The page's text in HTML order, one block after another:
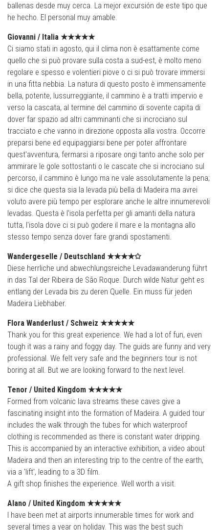
ballenas desde muy cerca. La mejor excursión de este tipo que
he hecho. El personal muy amable.
Giovanni / Italia ★★★★★
Ci siamo stati in agosto, qui il clima non è esattamente come
quello che si può provare sulla costa a sud-est, è molto meno
regolare e spesso e volentieri piove o ci si può trovare immersi
in una fitta nebbia. La natura di questo posto è immensamente
bella, potente, lussurreggiante, il cammino è a tratti impervio e
verso la cascata, al termine del cammino di sovente capita di
dover far spazio ad altri camminanti che si incrociano sul
tracciato e che vanno in direzione opposta alla vostra. Occorre
preparsi bene ed equipaggiarsi bene per poter affrontare
quest'avventura, fermarsi a riposare ongi tanto anche solo per
ammirare le gole sottostanti o le cascate che si incrociano sul
percorso, il cammino è lungo ma ne vale assolutamente la pena;
si dice che questa sia la levada più bella di Madeira ma avrei
voluto avere più tempo per esplorare anche le altre innumerevoli
levadas. Questa è l'isola perfetta per gli amanti della natura
tutta, l'isola dove ci si può godere il mare e la montagna allo
stesso tempo senza dover fare grandi spostamenti.
Wandergeselle / Deutschland ★★★★✩
Diese herrliche und abwechlungsreiche Levadawanderung führt
in das Tal der Ribeira de São Roque. Durch wilde Natur geht es
entlang der Levada bis zu deren Quelle. Ein muss für jeden
Madeira Liebhaber.
Flora Wanderlust / Schweiz ★★★★★
Thank you for this great experience. We had a lot of fun, even
tough it was a rainy and foggy day. The guids are funny and very
professional. We felt very safe and the beginners tour is not
boring at all. But we are looking forward to the next level.
Tenor / United Kingdom ★★★★★
Formed from volcanic lava streams these caves give a
fascinating insight into the formation of Madeira. A guided tour
includes the walk through the tubes for which waterproof
clothing is recommended as there is constant water dripping.
This is accompanied by an interactive exhibition, a video about
Madeira and then an interesting trip to the centre of the earth,
via a 'lift', leading to a 3D film.
A gift shop finishes the experience. Well worth a visit.
Alano / United Kingdom ★★★★★
I have been met at airports innumerable times for work and
several times a year on holiday. This was the best such